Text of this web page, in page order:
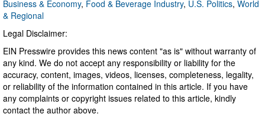
Business & Economy, Food & Beverage Industry, U.S. Politics, World
& Regional
Legal Disclaimer:
EIN Presswire provides this news content "as is" without warranty of
any kind. We do not accept any responsibility or liability for the
accuracy, content, images, videos, licenses, completeness, legality,
or reliability of the information contained in this article. If you have
any complaints or copyright issues related to this article, kindly
contact the author above.